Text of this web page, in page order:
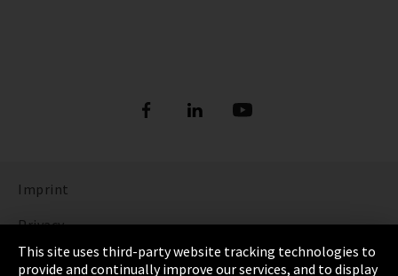
Imprint
Privacy
Cookie Settings
This site uses third-party website tracking technologies to
provide and continually improve our services, and to display